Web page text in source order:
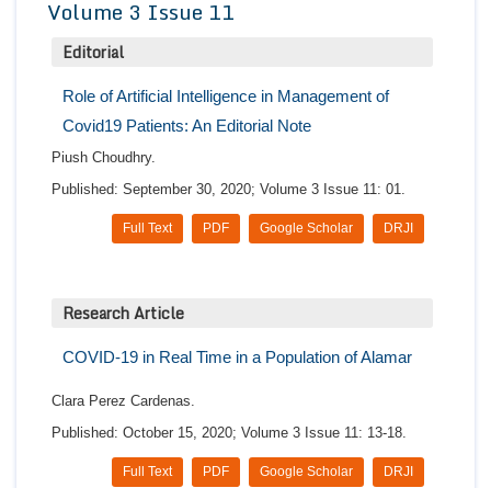
Volume 3 Issue 11
Editorial
Role of Artificial Intelligence in Management of
Covid19 Patients: An Editorial Note
Piush Choudhry.
Published: September 30, 2020; Volume 3 Issue 11: 01.
DRJI
Google Scholar
PDF
Full Text
Research Article
COVID-19 in Real Time in a Population of Alamar
Clara Perez Cardenas.
Published: October 15, 2020; Volume 3 Issue 11: 13-18.
DRJI
Google Scholar
PDF
Full Text